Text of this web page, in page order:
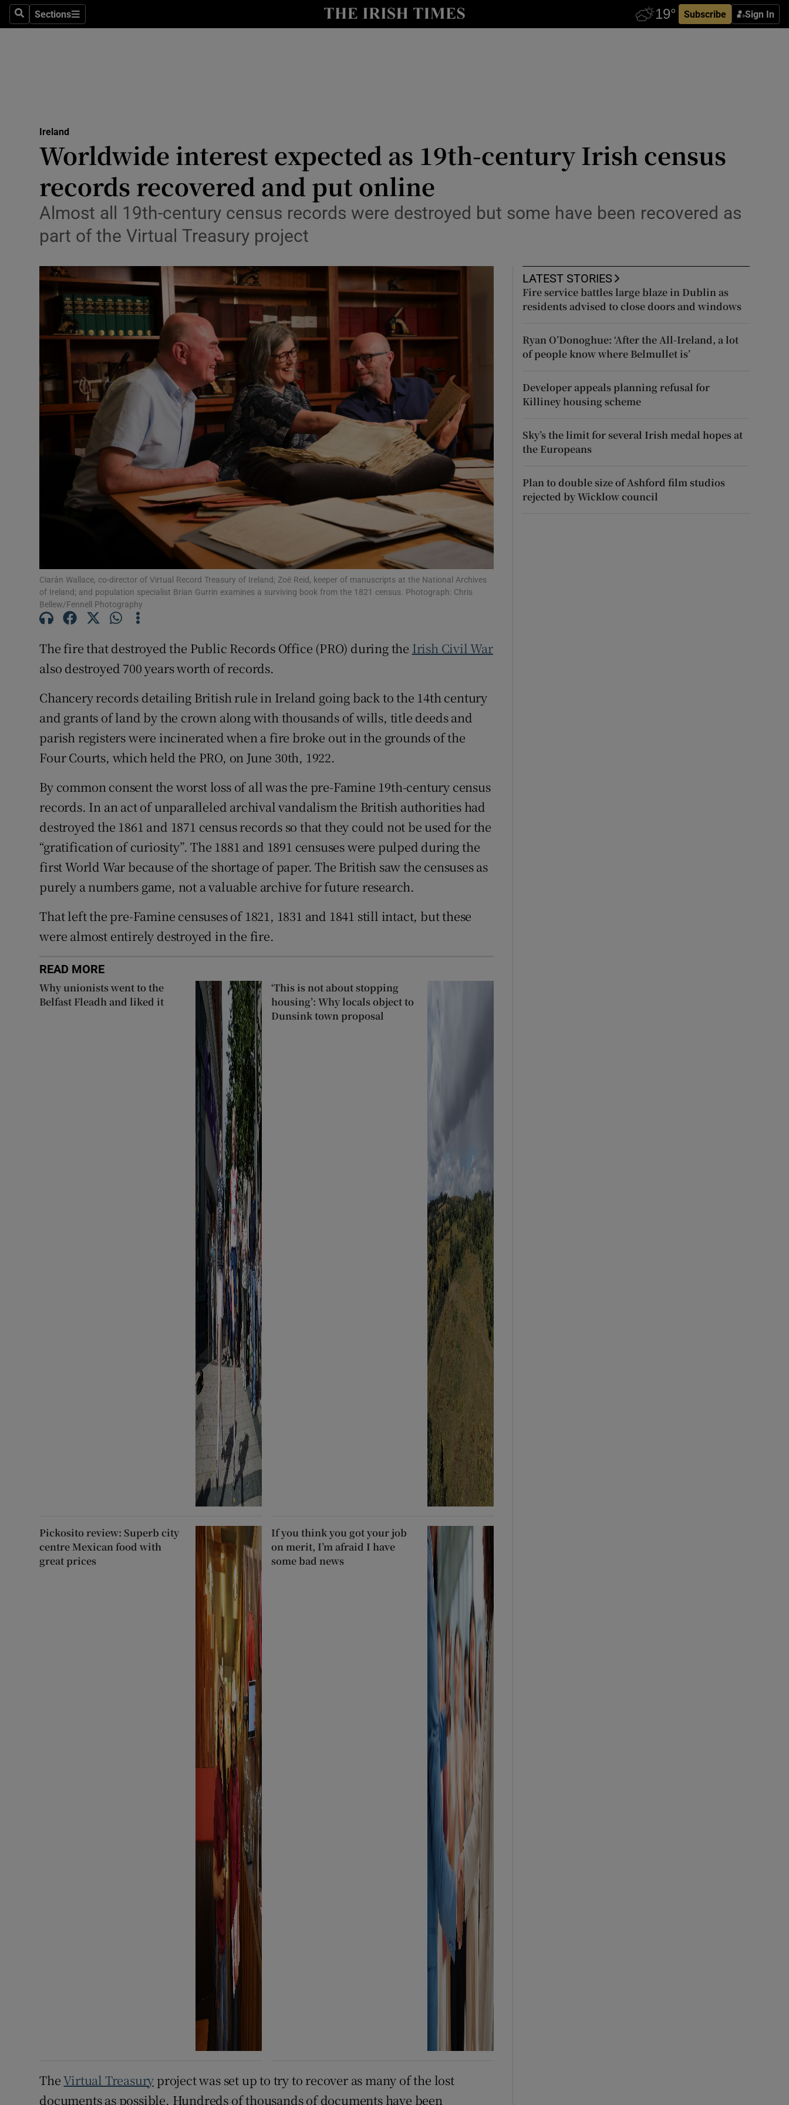
SearchSections
Sections Subscribe Sign In
Abroad
Obituaries
Transport
Motors
Listen
Podcasts
Show Podcasts sub sections
Photography
Gaeilge
Show Gaeilge sub sections
History
Show History sub sections
Student Hub
Offbeat
Family Notices Opens in new window
Show Sponsored sub sections
Subscriber Rewards
Competitions
Ireland
Worldwide interest expected as 19th-century Irish census
records recovered and put online
Almost all 19th-century census records were destroyed but some have been recovered as
part of the Virtual Treasury project
Ciarán Wallace, co-director of Virtual Record Treasury of Ireland; Zoë Reid, keeper of manuscripts at the National Archives
of Ireland; and population specialist Brian Gurrin examines a surviving book from the 1821 census. Photograph: Chris
Bellew/Fennell Photography
The fire that destroyed the Public Records Office (PRO) during the Irish Civil War
also destroyed 700 years worth of records.
Chancery records detailing British rule in Ireland going back to the 14th century
and grants of land by the crown along with thousands of wills, title deeds and
parish registers were incinerated when a fire broke out in the grounds of the
Four Courts, which held the PRO, on June 30th, 1922.
By common consent the worst loss of all was the pre-Famine 19th-century census
records. In an act of unparalleled archival vandalism the British authorities had
destroyed the 1861 and 1871 census records so that they could not be used for the
“gratification of curiosity”. The 1881 and 1891 censuses were pulped during the
first World War because of the shortage of paper. The British saw the censuses as
purely a numbers game, not a valuable archive for future research.
That left the pre-Famine censuses of 1821, 1831 and 1841 still intact, but these
were almost entirely destroyed in the fire.
READ MORE
Why unionists went to the
Belfast Fleadh and liked it
‘This is not about stopping
housing’: Why locals object to
Dunsink town proposal
Pickosito review: Superb city
centre Mexican food with
great prices
If you think you got your job
on merit, I’m afraid I have
some bad news
TheVirtual Treasury project was set up to try to recover as many of the lost
documents as possible. Hundreds of thousands of documents have been
LATEST STORIES
Fire service battles large blaze in Dublin as
residents advised to close doors and windows
Ryan O’Donoghue: ‘After the All-Ireland, a lot
of people know where Belmullet is’
Developer appeals planning refusal for
Killiney housing scheme
Sky’s the limit for several Irish medal hopes at
the Europeans
Plan to double size of Ashford film studios
rejected by Wicklow council